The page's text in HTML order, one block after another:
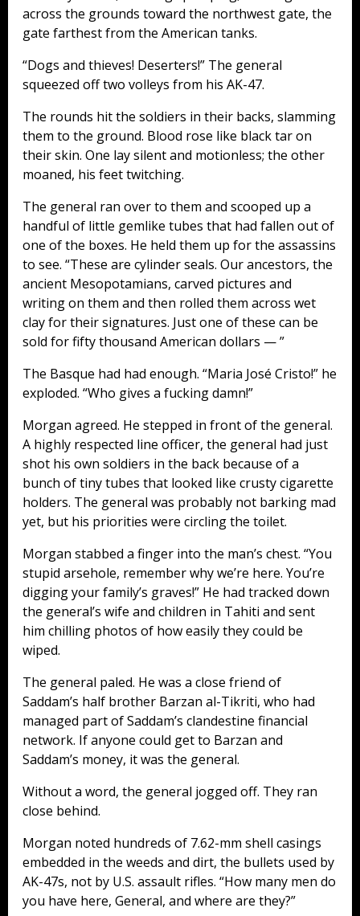
across the grounds toward the northwest gate, the
gate farthest from the American tanks.
“Dogs and thieves! Deserters!” The general
squeezed off two volleys from his AK-47.
The rounds hit the soldiers in their backs, slamming
them to the ground. Blood rose like black tar on
their skin. One lay silent and motionless; the other
moaned, his feet twitching.
The general ran over to them and scooped up a
handful of little gemlike tubes that had fallen out of
one of the boxes. He held them up for the assassins
to see. “These are cylinder seals. Our ancestors, the
ancient Mesopotamians, carved pictures and
writing on them and then rolled them across wet
clay for their signatures. Just one of these can be
sold for fifty thousand American dollars — ”
The Basque had had enough. “Maria José Cristo!” he
exploded. “Who gives a fucking damn!”
Morgan agreed. He stepped in front of the general.
A highly respected line officer, the general had just
shot his own soldiers in the back because of a
bunch of tiny tubes that looked like crusty cigarette
holders. The general was probably not barking mad
yet, but his priorities were circling the toilet.
Morgan stabbed a finger into the man’s chest. “You
stupid arsehole, remember why we’re here. You’re
digging your family’s graves!” He had tracked down
the general’s wife and children in Tahiti and sent
him chilling photos of how easily they could be
wiped.
The general paled. He was a close friend of
Saddam’s half brother Barzan al-Tikriti, who had
managed part of Saddam’s clandestine financial
network. If anyone could get to Barzan and
Saddam’s money, it was the general.
Without a word, the general jogged off. They ran
close behind.
Morgan noted hundreds of 7.62-mm shell casings
embedded in the weeds and dirt, the bullets used by
AK-47s, not by U.S. assault rifles. “How many men do
you have here, General, and where are they?”